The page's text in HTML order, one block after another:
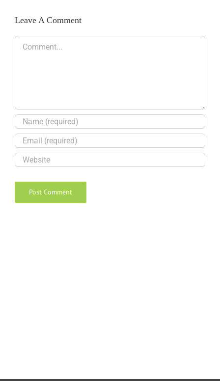
Leave A Comment